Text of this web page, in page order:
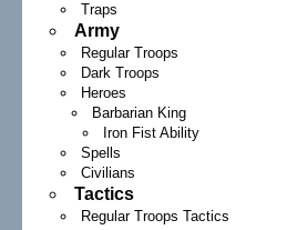
Traps
Army
Regular Troops
Dark Troops
Heroes
Barbarian King
Iron Fist Ability
Spells
Civilians
Tactics
Regular Troops Tactics